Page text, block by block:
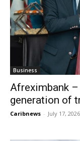
Business
Afreximbank –
generation of
Caribnews - July 17, 2026